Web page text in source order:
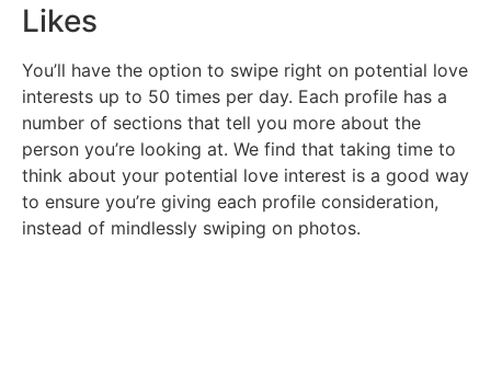
Likes
You’ll have the option to swipe right on potential love
interests up to 50 times per day. Each profile has a
number of sections that tell you more about the
person you’re looking at. We find that taking time to
think about your potential love interest is a good way
to ensure you’re giving each profile consideration,
instead of mindlessly swiping on photos.